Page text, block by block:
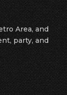
Area, and
party, and